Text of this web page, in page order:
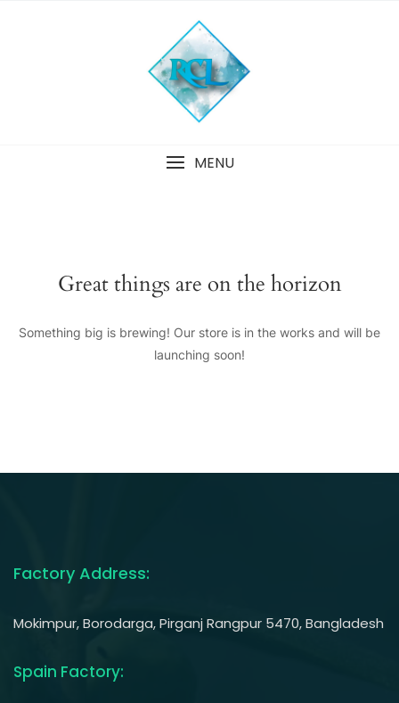
MENU
Great things are on the horizon
Something big is brewing! Our store is in the works and will be
launching soon!
Factory Address:
Mokimpur, Borodarga, Pirganj Rangpur 5470, Bangladesh
Spain Factory: